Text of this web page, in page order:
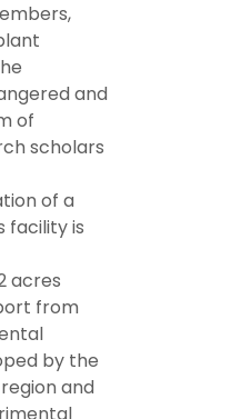
and
of
scholars
of a
facility is
acres
from
by the
and